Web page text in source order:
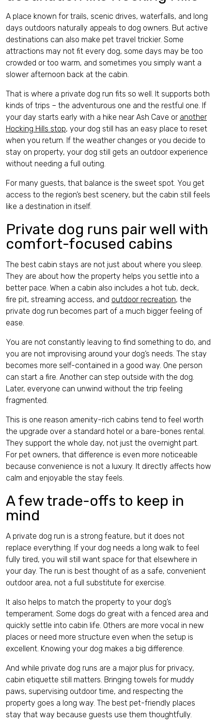
A place known for trails, scenic drives, waterfalls, and long
days outdoors naturally appeals to dog owners. But active
destinations can also make pet travel trickier. Some
attractions may not fit every dog, some days may be too
crowded or too warm, and sometimes you simply want a
slower afternoon back at the cabin.
That is where a private dog run fits so well. It supports both
kinds of trips – the adventurous one and the restful one. If
your day starts early with a hike near Ash Cave or another
Hocking Hills stop, your dog still has an easy place to reset
when you return. If the weather changes or you decide to
stay on property, your dog still gets an outdoor experience
without needing a full outing.
For many guests, that balance is the sweet spot. You get
access to the region’s best scenery, but the cabin still feels
like a destination in itself.
Private dog runs pair well with
comfort-focused cabins
The best cabin stays are not just about where you sleep.
They are about how the property helps you settle into a
better pace. When a cabin also includes a hot tub, deck,
fire pit, streaming access, and outdoor recreation, the
private dog run becomes part of a much bigger feeling of
ease.
You are not constantly leaving to find something to do, and
you are not improvising around your dog’s needs. The stay
becomes more self-contained in a good way. One person
can start a fire. Another can step outside with the dog.
Later, everyone can unwind without the trip feeling
fragmented.
This is one reason amenity-rich cabins tend to feel worth
the upgrade over a standard hotel or a bare-bones rental.
They support the whole day, not just the overnight part.
For pet owners, that difference is even more noticeable
because convenience is not a luxury. It directly affects how
calm and enjoyable the stay feels.
A few trade-offs to keep in
mind
A private dog run is a strong feature, but it does not
replace everything. If your dog needs a long walk to feel
fully tired, you will still want space for that elsewhere in
your day. The run is best thought of as a safe, convenient
outdoor area, not a full substitute for exercise.
It also helps to match the property to your dog’s
temperament. Some dogs do great with a fenced area and
quickly settle into cabin life. Others are more vocal in new
places or need more structure even when the setup is
excellent. Knowing your dog makes a big difference.
And while private dog runs are a major plus for privacy,
cabin etiquette still matters. Bringing towels for muddy
paws, supervising outdoor time, and respecting the
property goes a long way. The best pet-friendly places
stay that way because guests use them thoughtfully.